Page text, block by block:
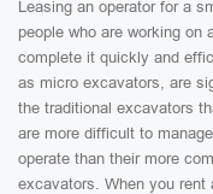
Leasing an operator for a
people who are working on
complete it quickly and
as micro excavators, are
the traditional excavators
are more difficult to
operate than their more
excavators. When you rent